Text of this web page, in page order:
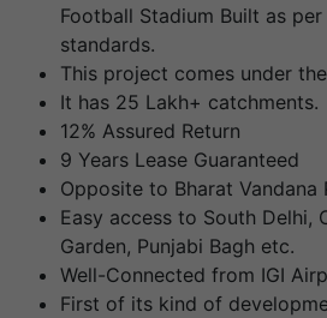
Football Stadium Built as per
standards.
This project comes under
It has 25 Lakh+ catchments.
12% Assured Return
9 Years Lease Guaranteed
Opposite to Bharat Vandana
Easy access to South Delhi,
Garden, Punjabi Bagh etc.
Well-Connected from IGI
First of its kind of